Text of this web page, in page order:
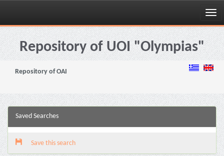
Skip
navigationRepository of UOI "Olympias"
Repository of OAI
Saved Searches
Save this search